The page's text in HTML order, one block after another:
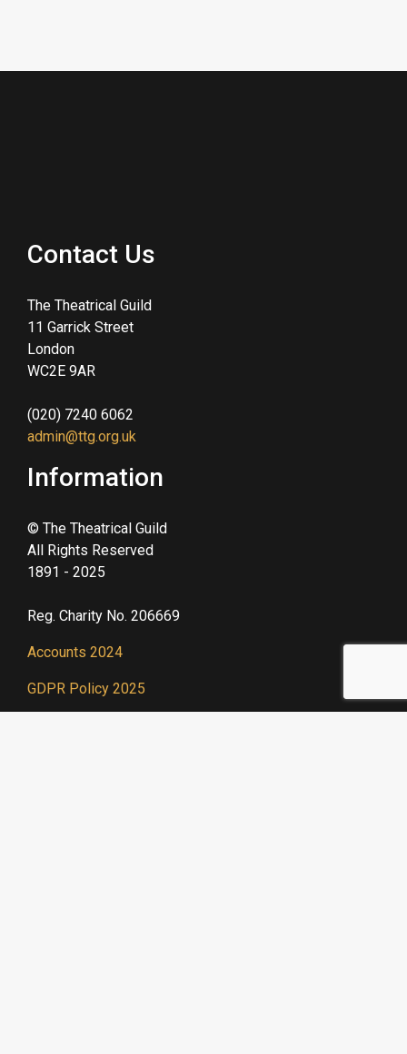
Contact Us
The Theatrical Guild
11 Garrick Street
London
WC2E 9AR
(020) 7240 6062
admin@ttg.org.uk
Information
© The Theatrical Guild
All Rights Reserved
1891 - 2025
Reg. Charity No. 206669
Accounts 2024
GDPR Policy 2025